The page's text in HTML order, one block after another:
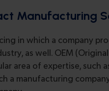
Manufacturing
in which a company
as well. OEM
area of expertise, such
a manufacturing